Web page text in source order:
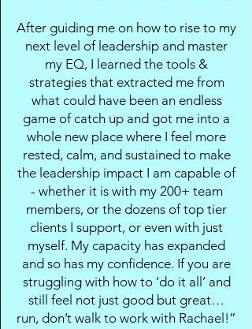
After guiding me on how to rise to my
next level of leadership and master
my EQ, I learned the tools &
strategies that extracted me from
what could have been an endless
game of catch up and got me into a
whole new place where I feel more
rested, calm, and sustained to make
the leadership impact I am capable of
- whether it is with my 200+ team
members, or the dozens of top tier
clients I support, or even with just
myself. My capacity has expanded
and so has my confidence. If you are
struggling with how to ‘do it all’ and
still feel not just good but great…
run, don’t walk to work with Rachael!”